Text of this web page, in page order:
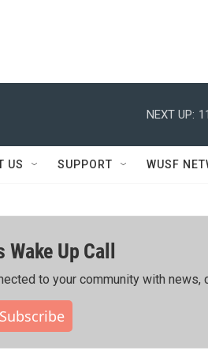
NEXT UP:
US SUPPORT WUSF
Wake Up Call
to your community with news,
Subscribe